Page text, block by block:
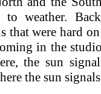
to weather.
that were hard
in the
the sun
the sun